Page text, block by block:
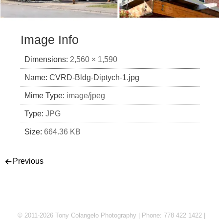
Image Info
Dimensions: 2,560 × 1,590
Name: CVRD-Bldg-Diptych-1.jpg
Mime Type: image/jpeg
Type: JPG
Size: 664.36 KB
Post navigation
Previous
© 2011-2026 Tony Colangelo Photography | Phone: 778 422 1422 |